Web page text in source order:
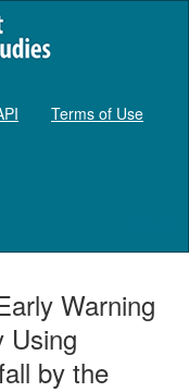
Terms of Use
Warning
Using
by the